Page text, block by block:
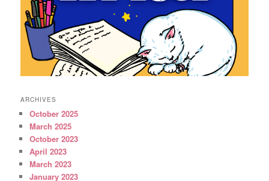
ARCHIVES
October 2025
March 2025
October 2023
April 2023
March 2023
January 2023